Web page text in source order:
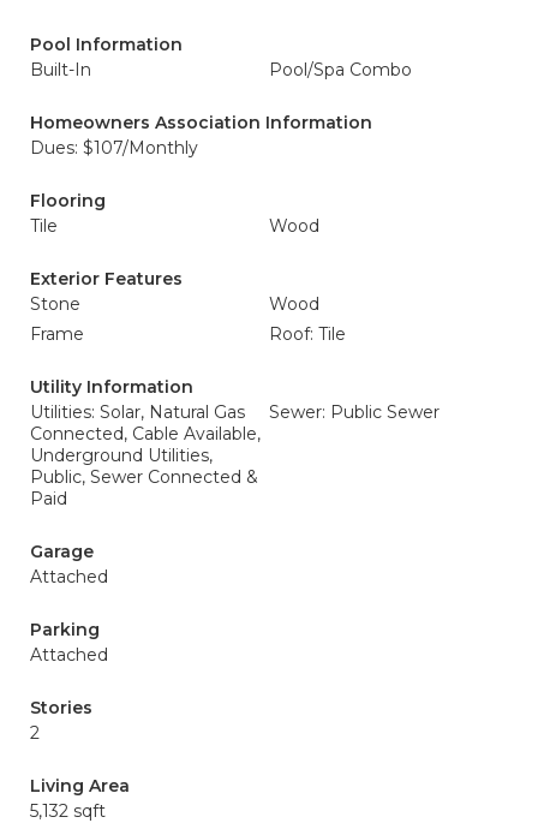
Pool Information
Built-In
Pool/Spa Combo
Homeowners Association Information
Dues: $107/Monthly
Flooring
Tile
Wood
Exterior Features
Stone
Wood
Frame
Roof: Tile
Utility Information
Utilities: Solar, Natural Gas
Connected, Cable Available,
Underground Utilities,
Public, Sewer Connected &
Paid
Sewer: Public Sewer
Garage
Attached
Parking
Attached
Stories
2
Living Area
5,132 sqft